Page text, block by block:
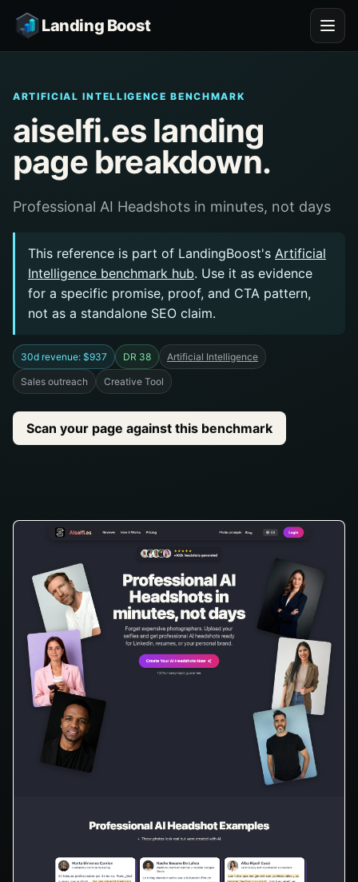
Landing Boost
ARTIFICIAL INTELLIGENCE BENCHMARK
aiselfi.es landing
page breakdown.
Professional AI Headshots in minutes, not days
This reference is part of LandingBoost's Artificial
Intelligence benchmark hub. Use it as evidence
for a specific promise, proof, and CTA pattern,
not as a standalone SEO claim.
30d revenue: $937 DR 38 Artificial Intelligence
Sales outreach Creative Tool
Scan your page against this benchmark